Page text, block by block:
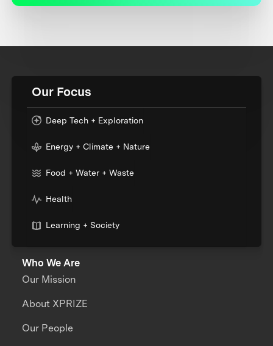
Our Focus
Deep Tech + Exploration
Energy + Climate + Nature
Food + Water + Waste
Health
Learning + Society
Who We Are
Our Mission
About XPRIZE
Our People